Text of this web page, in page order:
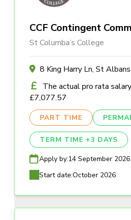
CCF Contingent
St Columba’s College
8 King Harry Ln, St
The actual pro rata
£7,077.57
PART TIME
TERM TIME +3 DAYS
Apply by:14 September 2026
Start date:October 2026